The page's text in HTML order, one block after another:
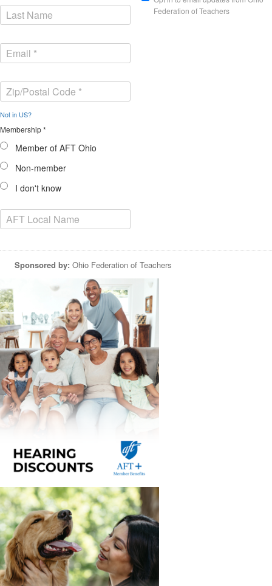
Not in US?
Membership *
Member of AFT Ohio
Non-member
I don't know
Federation of Teachers
Sponsored by: Ohio Federation of Teachers